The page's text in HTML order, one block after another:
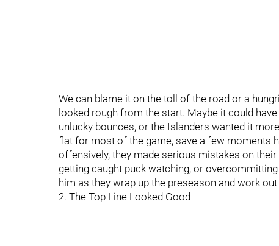
We can blame it on the toll of the road or a
looked rough from the start. Maybe it could
unlucky bounces, or the Islanders wanted it
flat for most of the game, save a few moments
offensively, they made serious mistakes on
getting caught puck watching, or
him as they wrap up the preseason and work out
2. The Top Line Looked Good